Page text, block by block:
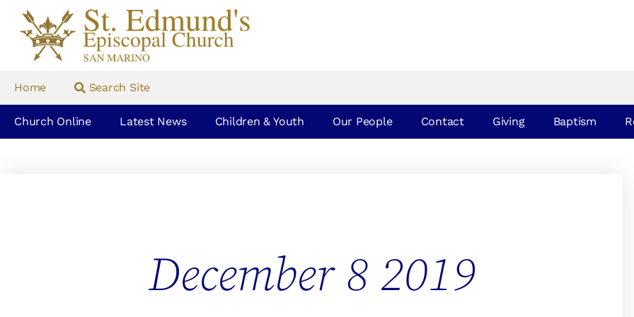
Home Search Site
Church Online Latest News Children & Youth Our People Contact Giving Baptism
December 8 2019